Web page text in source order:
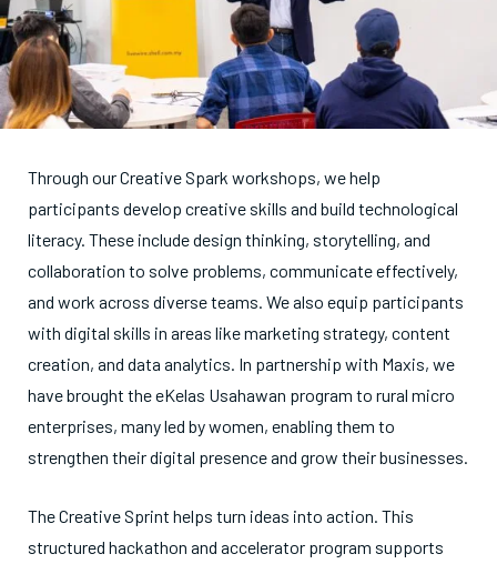
Through our Creative Spark workshops, we help
participants develop creative skills and build technological
literacy. These include design thinking, storytelling, and
collaboration to solve problems, communicate effectively,
and work across diverse teams. We also equip participants
with digital skills in areas like marketing strategy, content
creation, and data analytics. In partnership with Maxis, we
have brought the eKelas Usahawan program to rural micro
enterprises, many led by women, enabling them to
strengthen their digital presence and grow their businesses.
The Creative Sprint helps turn ideas into action. This
structured hackathon and accelerator program supports